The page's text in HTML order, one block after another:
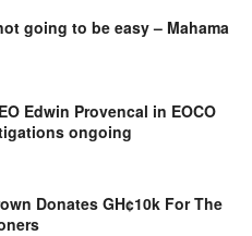
going to be easy – Mahama
Edwin Provencal in EOCO
ongoing
Donates GH¢10k For The